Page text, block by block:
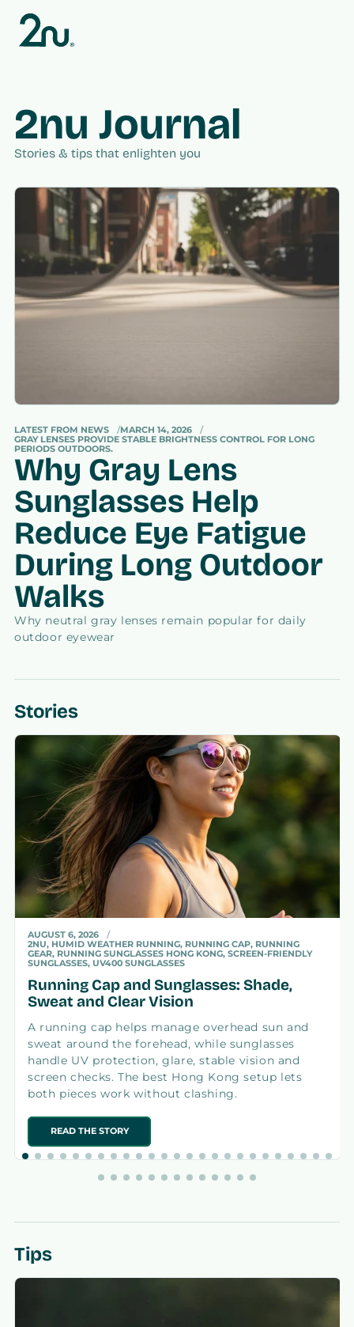
Skip to
content
2nu Journal
Stories & tips that enlighten you
LATEST FROM NEWS
MARCH 14, 2026
GRAY LENSES PROVIDE STABLE BRIGHTNESS CONTROL FOR LONG
PERIODS OUTDOORS.
Why Gray Lens
Sunglasses Help
Reduce Eye Fatigue
During Long Outdoor
Walks
Why neutral gray lenses remain popular for daily
outdoor eyewear
Stories
AUGUST 6, 2026
2NU, HUMID WEATHER RUNNING, RUNNING CAP, RUNNING
GEAR, RUNNING SUNGLASSES HONG KONG, SCREEN-FRIENDLY
SUNGLASSES, UV400 SUNGLASSES
Running Cap and Sunglasses: Shade,
Sweat and Clear Vision
A running cap helps manage overhead sun and
sweat around the forehead, while sunglasses
handle UV protection, glare, stable vision and
screen checks. The best Hong Kong setup lets
both pieces work without clashing.
READ THE STORY
Tips